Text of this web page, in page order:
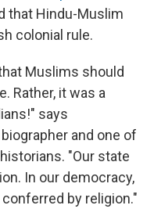
that Hindu-Muslim
colonial rule.
Muslims should
Rather, it was a
says
and one of
"Our state
In our democracy,
by religion."